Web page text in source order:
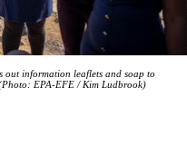
out information leaflets and soap to
EPA-EFE / Kim Ludbrook)